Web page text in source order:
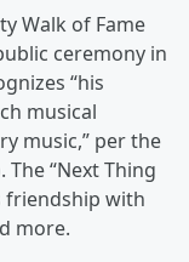
Walk of Fame
ceremony in
“his
musical
music,” per the
“Next Thing
friendship with
more.